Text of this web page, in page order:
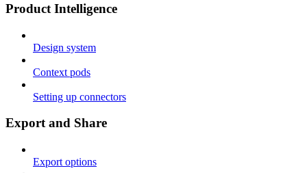
Product Intelligence
Design system
Context pods
Setting up connectors
Export and Share
Export options